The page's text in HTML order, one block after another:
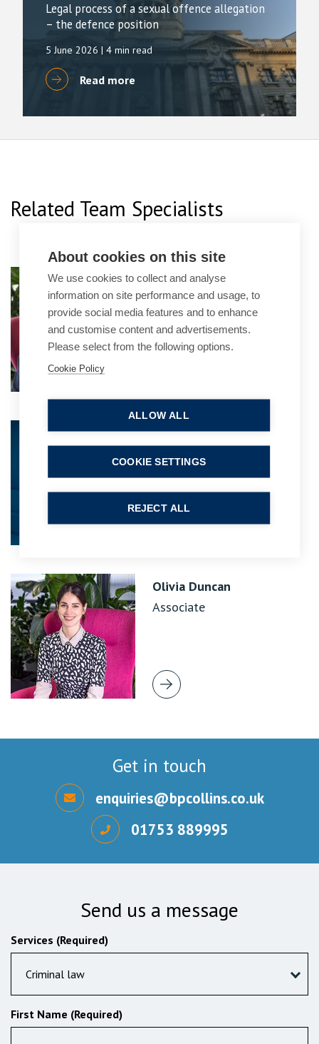
Legal process of a sexual offence allegation
– the defence position
5 June 2026 | 4 min read
Read more
Related Team Specialists
Rubin Italia
Senior Associate
Jonothan Moss
Olivia Duncan
Associate
Get in touch
enquiries@bpcollins.co.uk
01753 889995
Send us a message
Services (Required)
Criminal law
First Name (Required)
About cookies on this site
We use cookies to collect and analyse
information on site performance and usage, to
provide social media features and to enhance
and customise content and advertisements.
Please select from the following options.
Cookie Policy
ALLOW ALL
REJECT ALL
COOKIE SETTINGS